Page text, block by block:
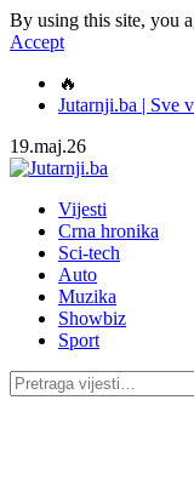
By using this site, you
Accept
🔥
Jutarnji.ba | Sve
19.maj.26
Vijesti
Crna hronika
Sci-tech
Auto
Muzika
Showbiz
Sport